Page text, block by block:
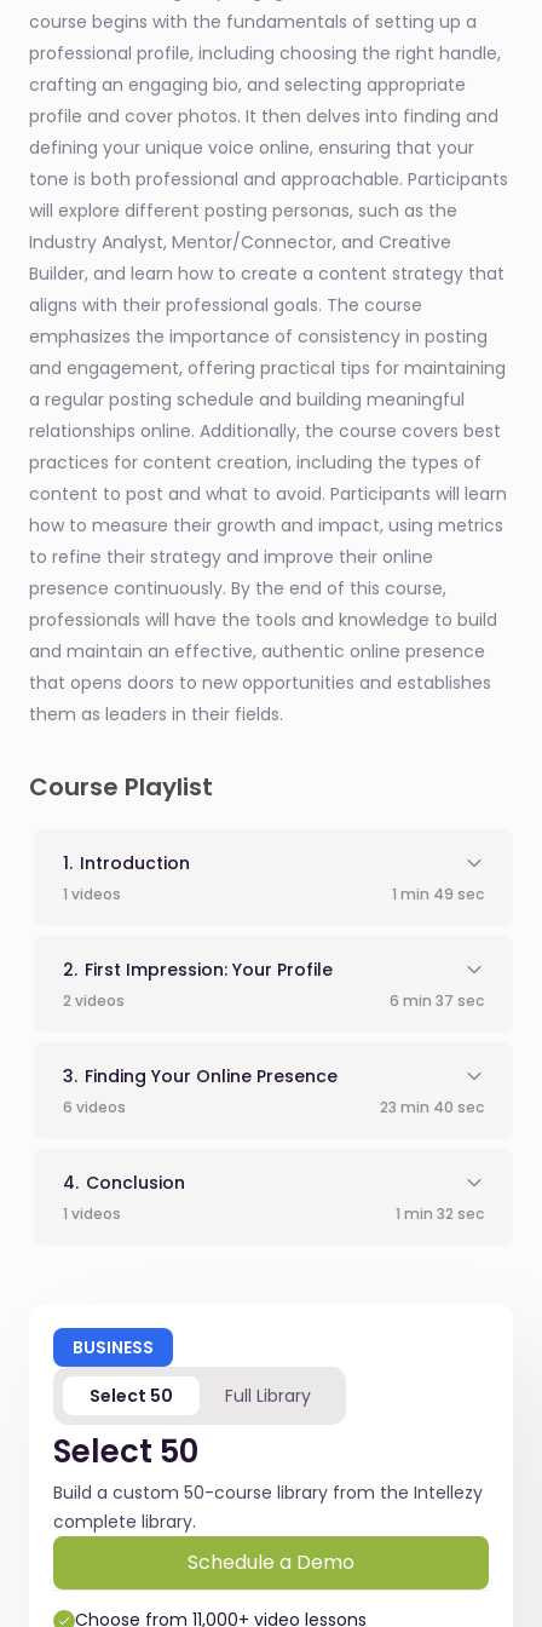
course begins with the fundamentals of setting up a
professional profile, including choosing the right handle,
crafting an engaging bio, and selecting appropriate
profile and cover photos. It then delves into finding and
defining your unique voice online, ensuring that your
tone is both professional and approachable. Participants
will explore different posting personas, such as the
Industry Analyst, Mentor/Connector, and Creative
Builder, and learn how to create a content strategy that
aligns with their professional goals. The course
emphasizes the importance of consistency in posting
and engagement, offering practical tips for maintaining
a regular posting schedule and building meaningful
relationships online. Additionally, the course covers best
practices for content creation, including the types of
content to post and what to avoid. Participants will learn
how to measure their growth and impact, using metrics
to refine their strategy and improve their online
presence continuously. By the end of this course,
professionals will have the tools and knowledge to build
and maintain an effective, authentic online presence
that opens doors to new opportunities and establishes
them as leaders in their fields.
Course Playlist
Introduction
1 videos 1 min 49 sec
First Impression: Your Profile
2 videos 6 min 37 sec
Finding Your Online Presence
6 videos 23 min 40 sec
Conclusion
1 videos 1 min 32 sec
BUSINESS
Select 50
Full Library
Select 50
Build a custom 50-course library from the Intellezy
complete library.
Schedule a Demo
Choose from 11,000+ video lessons